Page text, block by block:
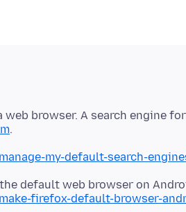
browser. A search engine
my-default-search-
firefox-default-browser-